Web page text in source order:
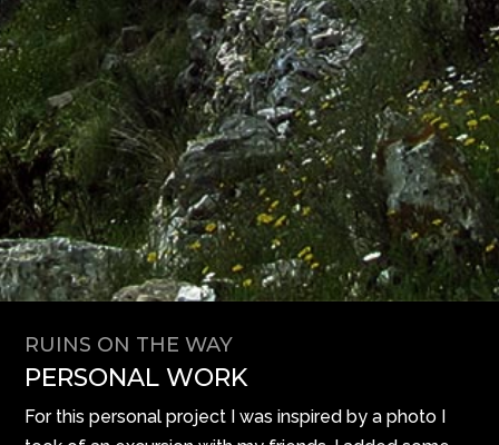
RUINS ON THE WAY
PERSONAL WORK
For this personal project I was inspired by a photo I